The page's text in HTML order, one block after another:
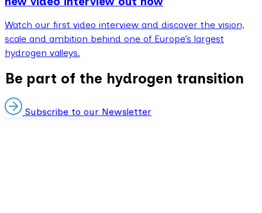
Watch our first video interview and discover the vision,
scale and ambition behind one of Europe’s largest
hydrogen valleys.
Be part of the hydrogen transition
Subscribe to our Newsletter